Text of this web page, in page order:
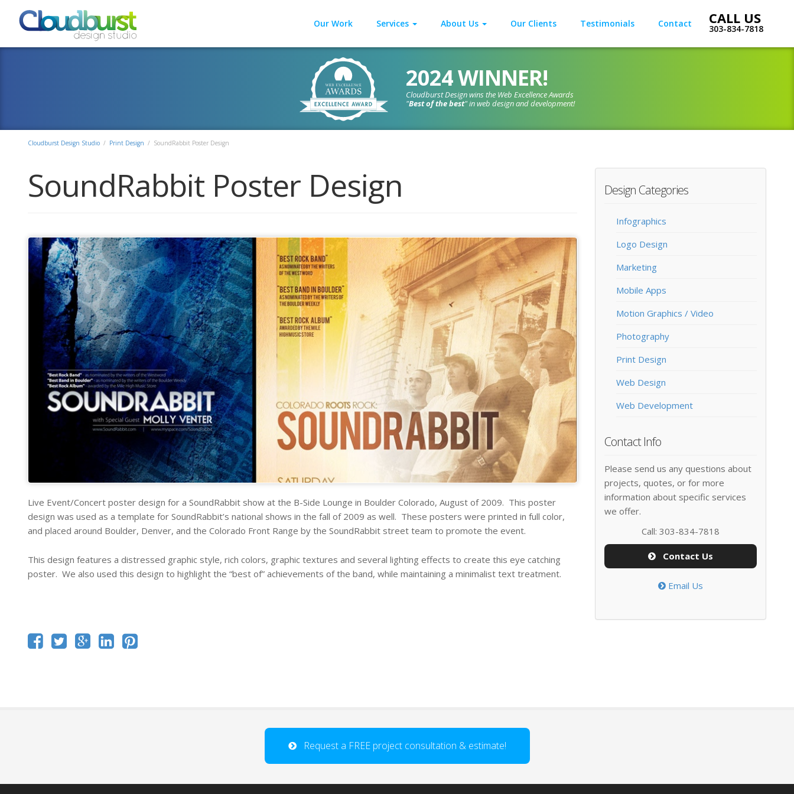
Our Work Services About Us Our Clients Testimonials Contact 303-834-7818
2024 WINNER!
Cloudburst Design wins the Web Excellence Awards
"Best of the best" in web design and development!
Cloudburst Design Studio / Print Design / SoundRabbit Poster Design
SoundRabbit Poster Design
Live Event/Concert poster design for a SoundRabbit show at the B-Side Lounge in Boulder Colorado, August of 2009. This poster
design was used as a template for SoundRabbit’s national shows in the fall of 2009 as well. These posters were printed in full color,
and placed around Boulder, Denver, and the Colorado Front Range by the SoundRabbit street team to promote the event.
This design features a distressed graphic style, rich colors, graphic textures and several lighting effects to create this eye catching
poster. We also used this design to highlight the “best of” achievements of the band, while maintaining a minimalist text treatment.
Design Categories
Infographics
Logo Design
Marketing
Mobile Apps
Motion Graphics / Video
Photography
Print Design
Web Design
Web Development
Contact Info
Please send us any questions about
projects, quotes, or for more
information about specific services
we offer.
Call: 303-834-7818
Contact Us
Email Us
Request a FREE project consultation & estimate!